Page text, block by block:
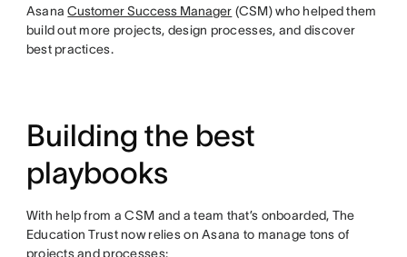
AsanaCustomer Success Manager (CSM) who helped them
build out more projects, design processes, and discover
best practices.
Building the best
playbooks
With help from a CSM and a team that’s onboarded, The
Education Trust now relies on Asana to manage tons of
projects and processes: